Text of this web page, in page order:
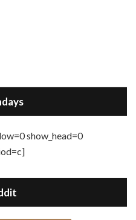
show_head=0